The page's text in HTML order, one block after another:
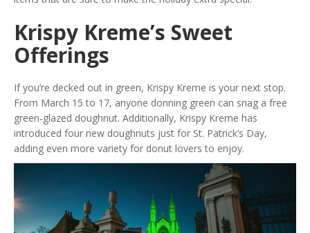
Krispy Kreme’s Sweet
Offerings
If you’re decked out in green, Krispy Kreme is your next stop.
From March 15 to 17, anyone donning green can snag a free
green-glazed doughnut. Additionally, Krispy Kreme has
introduced four new doughnuts just for St. Patrick’s Day,
adding even more variety for donut lovers to enjoy.